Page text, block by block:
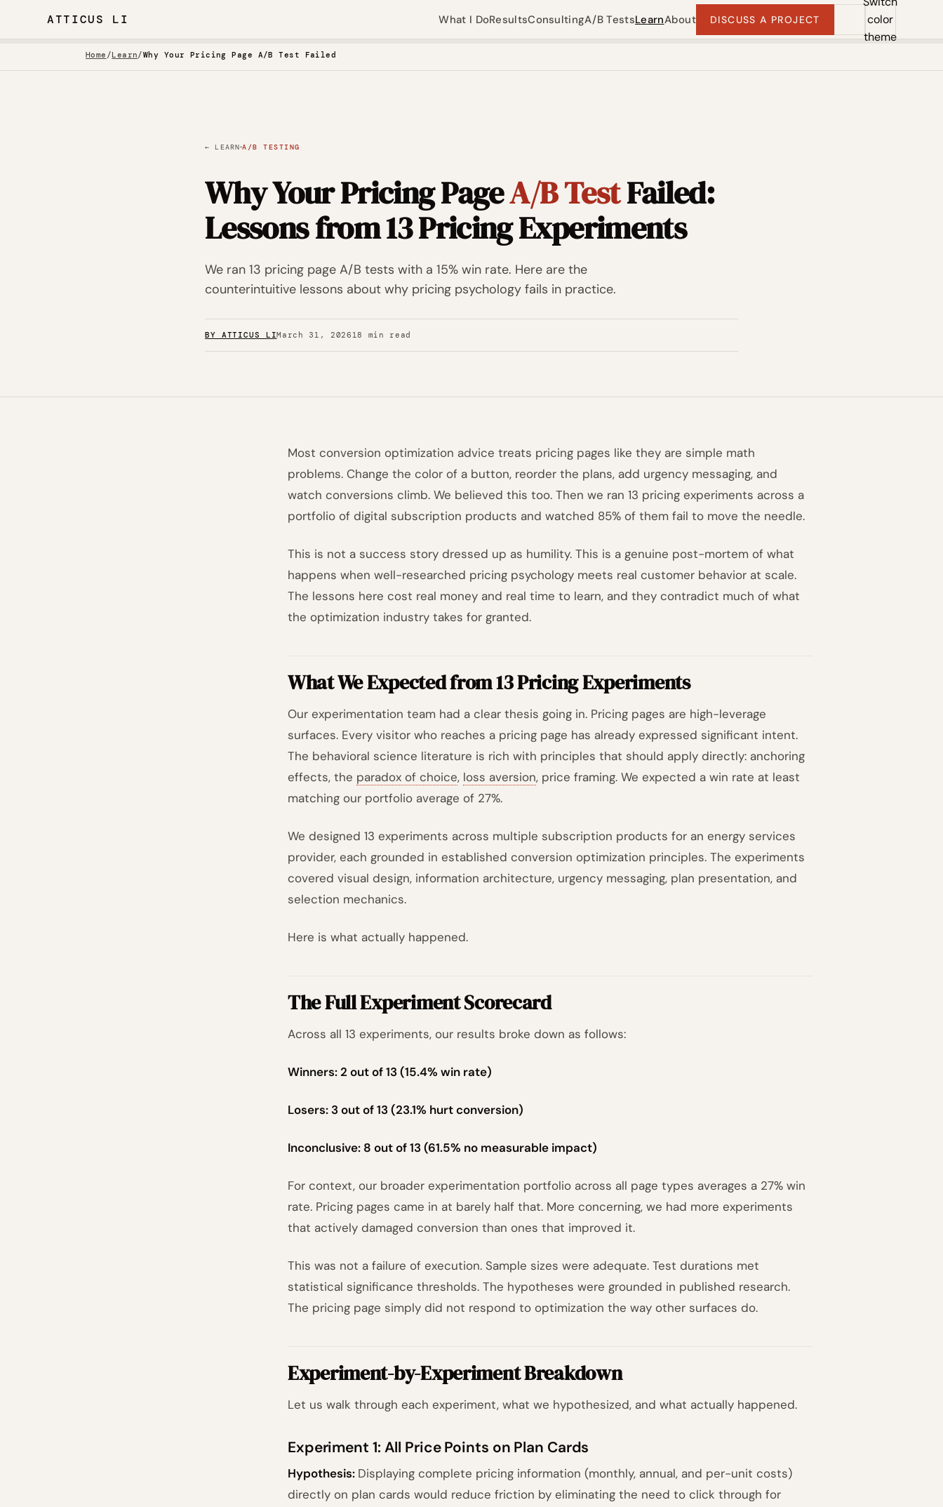
ATTICUS LI What I DoResultsConsultingA/B TestsLearnAbout DISCUSS A PROJECT
color
theme
Home /Learn/Why Your Pricing Page A/B Test Failed
← LEARN·A/B TESTING
Why Your Pricing PageA/B TestFailed:
Lessons from 13 Pricing Experiments
We ran 13 pricing page A/B tests with a 15% win rate. Here are the
counterintuitive lessons about why pricing psychology fails in practice.
BY ATTICUS LIMarch 31, 202618 min read
Most conversion optimization advice treats pricing pages like they are simple math
problems. Change the color of a button, reorder the plans, add urgency messaging, and
watch conversions climb. We believed this too. Then we ran 13 pricing experiments across a
portfolio of digital subscription products and watched 85% of them fail to move the needle.
This is not a success story dressed up as humility. This is a genuine post-mortem of what
happens when well-researched pricing psychology meets real customer behavior at scale.
The lessons here cost real money and real time to learn, and they contradict much of what
the optimization industry takes for granted.
What We Expected from 13 Pricing Experiments
Our experimentation team had a clear thesis going in. Pricing pages are high-leverage
surfaces. Every visitor who reaches a pricing page has already expressed significant intent.
The behavioral science literature is rich with principles that should apply directly: anchoring
effects, the paradox of choice, loss aversion, price framing. We expected a win rate at least
matching our portfolio average of 27%.
We designed 13 experiments across multiple subscription products for an energy services
provider, each grounded in established conversion optimization principles. The experiments
covered visual design, information architecture, urgency messaging, plan presentation, and
selection mechanics.
Here is what actually happened.
The Full Experiment Scorecard
Across all 13 experiments, our results broke down as follows:
Winners: 2 out of 13 (15.4% win rate)
Losers: 3 out of 13 (23.1% hurt conversion)
Inconclusive: 8 out of 13 (61.5% no measurable impact)
For context, our broader experimentation portfolio across all page types averages a 27% win
rate. Pricing pages came in at barely half that. More concerning, we had more experiments
that actively damaged conversion than ones that improved it.
This was not a failure of execution. Sample sizes were adequate. Test durations met
statistical significance thresholds. The hypotheses were grounded in published research.
The pricing page simply did not respond to optimization the way other surfaces do.
Experiment-by-Experiment Breakdown
Let us walk through each experiment, what we hypothesized, and what actually happened.
Experiment 1: All Price Points on Plan Cards
Hypothesis: Displaying complete pricing information (monthly, annual, and per-unit costs)
directly on plan cards would reduce friction by eliminating the need to click through for